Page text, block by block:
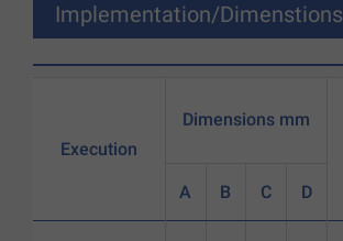
Implementation/Dimenstions
Execution
Dimensions mm
A B C D